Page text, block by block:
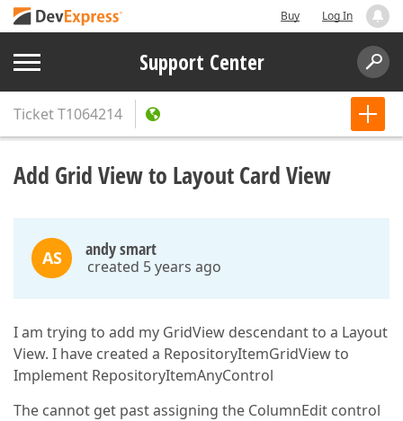
Buy Log In
Support Center
TicketT1064214
Add Grid View to Layout Card View
AS andy smart
created 5 years ago
I am trying to add my GridView descendant to a Layout
View. I have created a RepositoryItemGridView to
Implement RepositoryItemAnyControl
The cannot get past assigning the ColumnEdit control